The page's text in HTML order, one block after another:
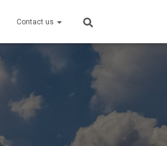
Contact us